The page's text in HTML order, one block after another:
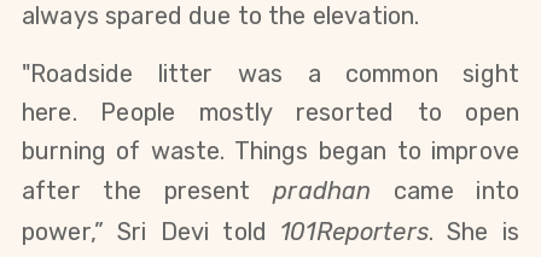
always spared due to the elevation.
"Roadside litter was a common sight
here. People mostly resorted to open
burning of waste. Things began to improve
after the present pradhan came into
power,” Sri Devi told 101Reporters. She is